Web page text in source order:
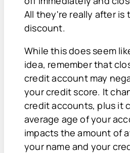
All they're really after is
discount.
While this does seem
idea, remember that
credit account may
your credit score. It
credit accounts, plus it
average age of your
impacts the amount of
your name and your